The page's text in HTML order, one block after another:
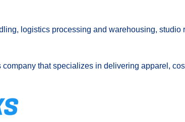
logistics processing and warehousing, studio
that specializes in delivering apparel,